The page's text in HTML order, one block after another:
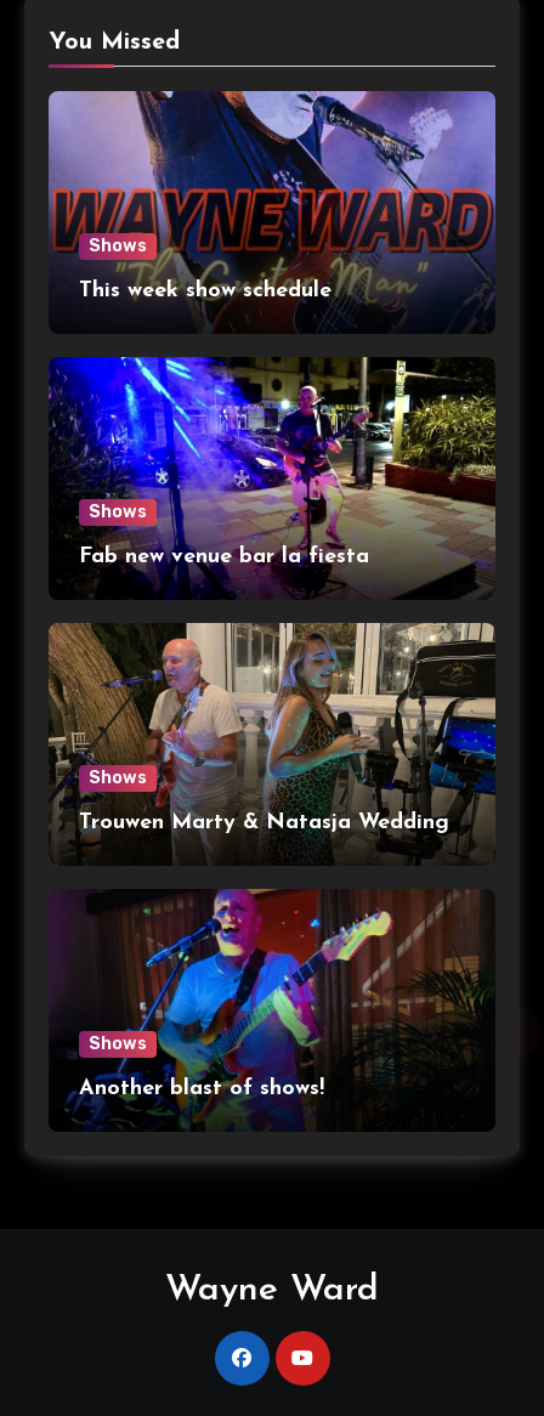
You Missed
Shows
This week show schedule
Shows
Fab new venue bar la fiesta
Shows
Trouwen Marty & Natasja Wedding
Shows
Another blast of shows!
Wayne Ward